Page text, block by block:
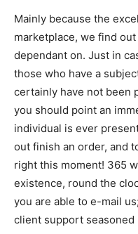
Mainly because the
marketplace, we find
dependant on. Just in
those who have a
certainly have not been
you should point an
individual is ever
out finish an order, and
right this moment! 365
existence, round the
you are able to e-mail
client support seasoned